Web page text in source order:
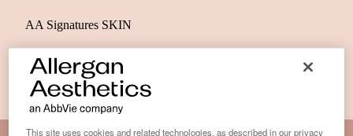
AA Signatures SKIN
This site uses cookies and related technologies, as described in our privacy